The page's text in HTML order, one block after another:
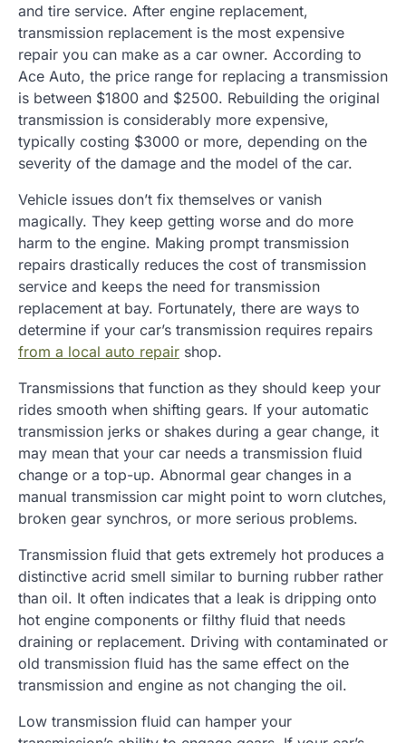
and tire service. After engine replacement,
transmission replacement is the most expensive
repair you can make as a car owner. According to
Ace Auto, the price range for replacing a transmission
is between $1800 and $2500. Rebuilding the original
transmission is considerably more expensive,
typically costing $3000 or more, depending on the
severity of the damage and the model of the car.
Vehicle issues don’t fix themselves or vanish
magically. They keep getting worse and do more
harm to the engine. Making prompt transmission
repairs drastically reduces the cost of transmission
service and keeps the need for transmission
replacement at bay. Fortunately, there are ways to
determine if your car’s transmission requires repairs
from a local auto repair shop.
Transmissions that function as they should keep your
rides smooth when shifting gears. If your automatic
transmission jerks or shakes during a gear change, it
may mean that your car needs a transmission fluid
change or a top-up. Abnormal gear changes in a
manual transmission car might point to worn clutches,
broken gear synchros, or more serious problems.
Transmission fluid that gets extremely hot produces a
distinctive acrid smell similar to burning rubber rather
than oil. It often indicates that a leak is dripping onto
hot engine components or filthy fluid that needs
draining or replacement. Driving with contaminated or
old transmission fluid has the same effect on the
transmission and engine as not changing the oil.
Low transmission fluid can hamper your